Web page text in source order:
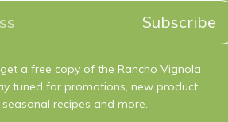
Subscribe
a free copy of the Rancho Vignola
tuned for promotions, new product
seasonal recipes and more.